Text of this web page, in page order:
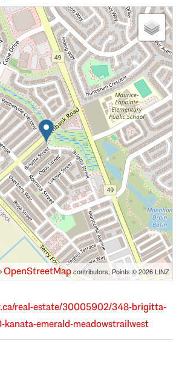
OpenStreetMapcontributors, Points © 2026 LINZ
real-estate/30005902/348-brigitta-
emerald-meadowstrailwest